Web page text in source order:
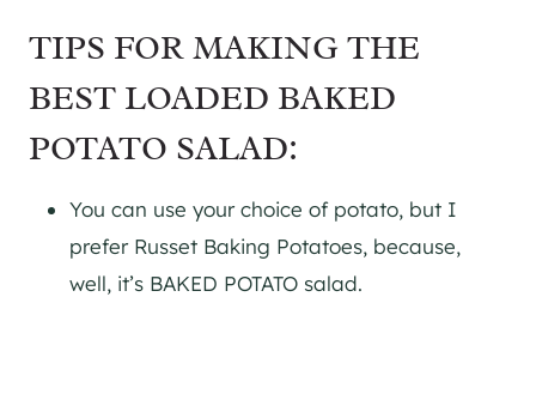
TIPS FOR MAKING THE
BEST LOADED BAKED
POTATO SALAD:
You can use your choice of potato, but I
prefer Russet Baking Potatoes, because,
well, it’s BAKED POTATO salad.